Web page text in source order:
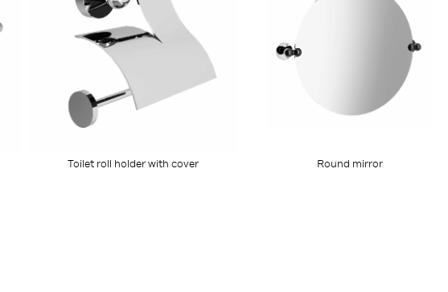
Toilet roll holder with cover Round mirror